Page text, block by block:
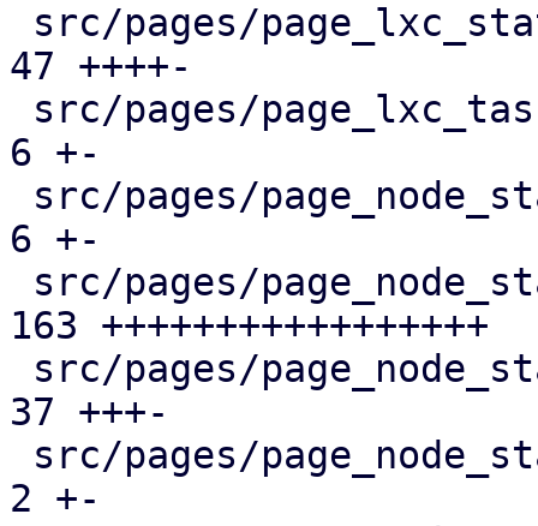
47 ++++-
6 +-
6 +-
163 +++++++++++++++++
37 +++-
2 +-